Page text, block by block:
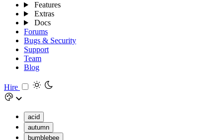
Features
Extras
Docs
Forums
Bugs & Security
Support
Team
Blog
Hire
acid
autumn
bumblebee